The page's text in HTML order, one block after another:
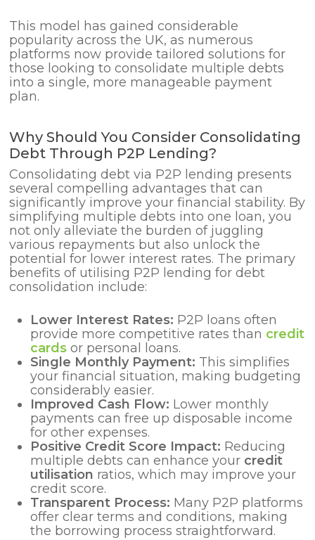
This model has gained considerable
popularity across the UK, as numerous
platforms now provide tailored solutions for
those looking to consolidate multiple debts
into a single, more manageable payment
plan.
Why Should You Consider Consolidating
Debt Through P2P Lending?
Consolidating debt via P2P lending presents
several compelling advantages that can
significantly improve your financial stability. By
simplifying multiple debts into one loan, you
not only alleviate the burden of juggling
various repayments but also unlock the
potential for lower interest rates. The primary
benefits of utilising P2P lending for debt
consolidation include:
Lower Interest Rates: P2P loans often
provide more competitive rates than credit
cards or personal loans.
Single Monthly Payment: This simplifies
your financial situation, making budgeting
considerably easier.
Improved Cash Flow: Lower monthly
payments can free up disposable income
for other expenses.
Positive Credit Score Impact: Reducing
multiple debts can enhance your credit
utilisation ratios, which may improve your
credit score.
Transparent Process: Many P2P platforms
offer clear terms and conditions, making
the borrowing process straightforward.